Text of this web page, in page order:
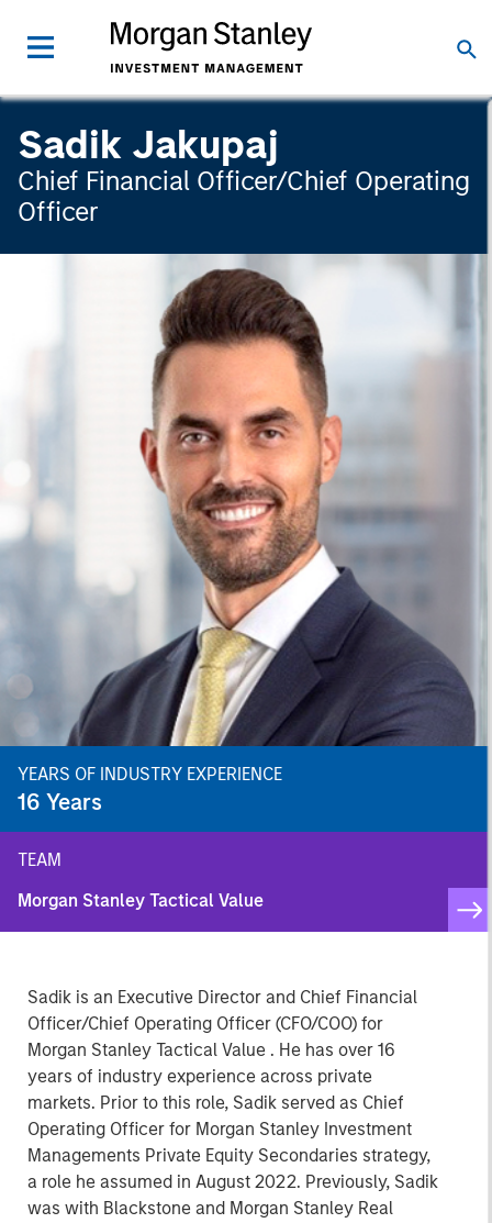
Sadik Jakupaj
Chief Financial Officer/Chief Operating
Officer
YEARS OF INDUSTRY EXPERIENCE
16 Years
TEAM
Morgan Stanley Tactical Value
Sadik is an Executive Director and Chief Financial
Officer/Chief Operating Officer (CFO/COO) for
Morgan Stanley Tactical Value . He has over 16
years of industry experience across private
markets. Prior to this role, Sadik served as Chief
Operating Officer for Morgan Stanley Investment
Managements Private Equity Secondaries strategy,
a role he assumed in August 2022. Previously, Sadik
was with Blackstone and Morgan Stanley Real